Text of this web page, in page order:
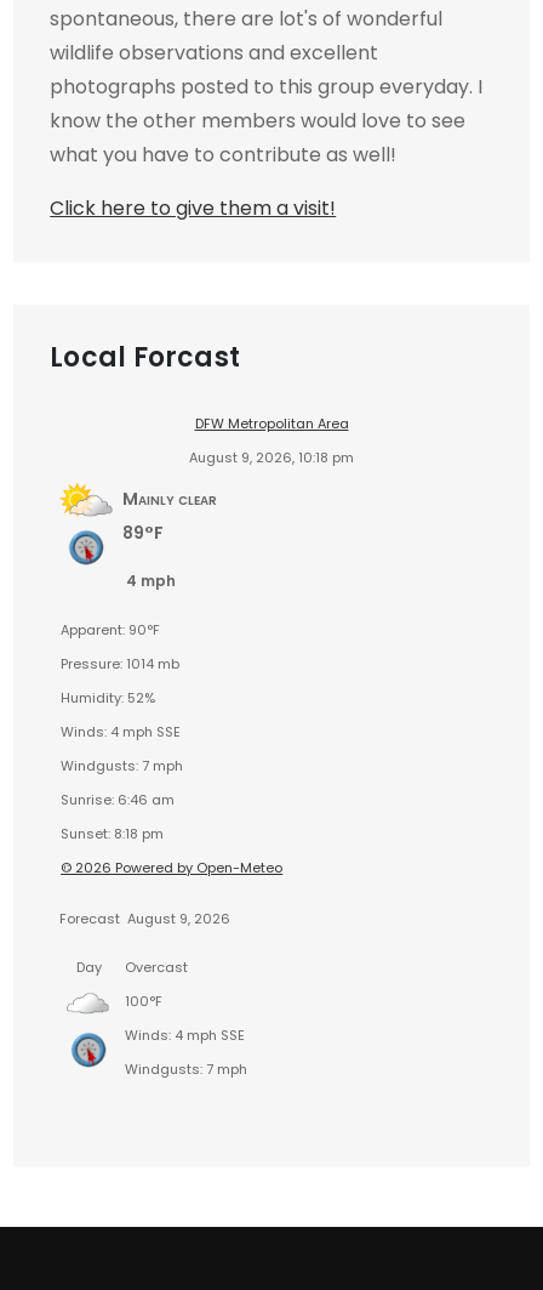
spontaneous, there are lot's of wonderful
wildlife observations and excellent
photographs posted to this group everyday. I
know the other members would love to see
what you have to contribute as well!
Click here to give them a visit!
Local Forcast
DFW Metropolitan Area
August 9, 2026, 10:18 pm
Mainly clear
89°F
4 mph
Apparent: 90°F
Pressure: 1014 mb
Humidity: 52%
Winds: 4 mph SSE
Windgusts: 7 mph
Sunrise: 6:46 am
Sunset: 8:18 pm
© 2026 Powered by Open-Meteo
Forecast August 9, 2026
Day
Overcast
100°F
Winds: 4 mph SSE
Windgusts: 7 mph